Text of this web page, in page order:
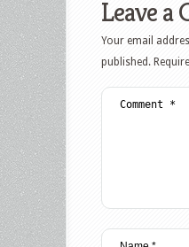
Leave a
Your email
published.